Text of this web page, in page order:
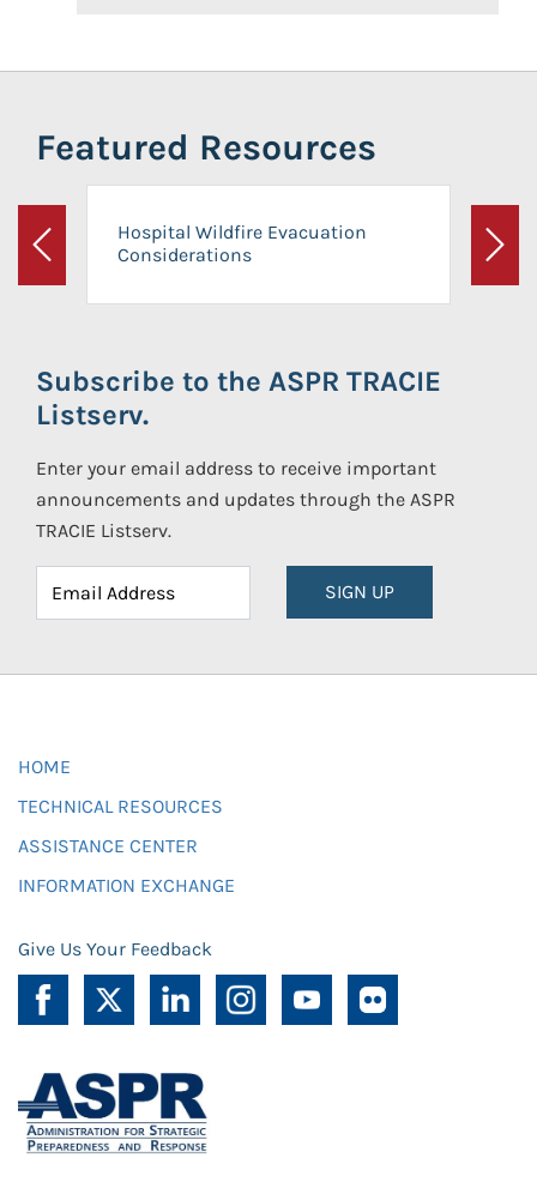
Featured Resources
Previous
Hospital Wildfire Evacuation
Considerations
Next
Subscribe to the ASPR TRACIE
Listserv.
Enter your email address to receive important
announcements and updates through the ASPR
TRACIE Listserv.
SIGN UP
HOME
TECHNICAL RESOURCES
ASSISTANCE CENTER
INFORMATION EXCHANGE
Give Us Your Feedback